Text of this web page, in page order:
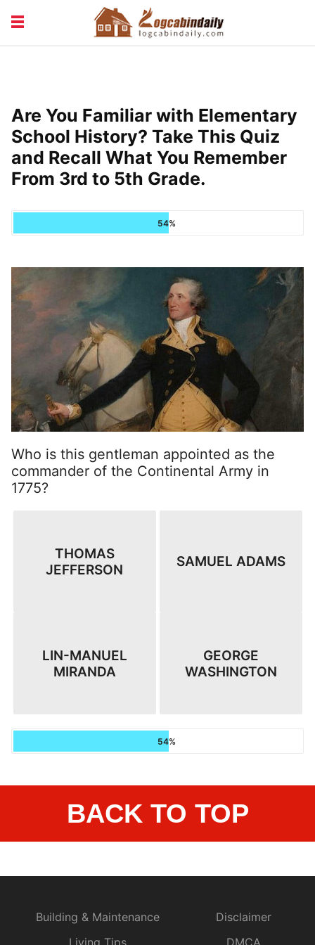
VACATION & RENTALS
Are You Familiar with Elementary
School History? Take This Quiz
and Recall What You Remember
From 3rd to 5th Grade.
54%
Who is this gentleman appointed as the
commander of the Continental Army in
1775?
THOMAS
JEFFERSON
SAMUEL ADAMS
LIN-MANUEL
MIRANDA
GEORGE
WASHINGTON
54%
BACK TO TOP
Building & Maintenance
Disclaimer